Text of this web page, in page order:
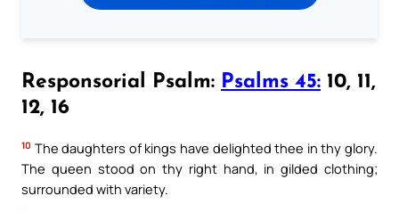
Responsorial Psalm: Psalms 45: 10, 11,
12, 16
10 The daughters of kings have delighted thee in thy glory.
The queen stood on thy right hand, in gilded clothing;
surrounded with variety.